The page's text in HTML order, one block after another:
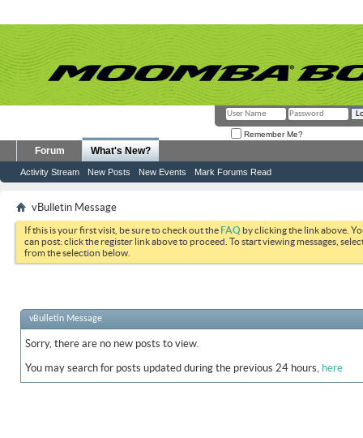
Remember Me?
Forum What's New?
Activity Stream New Posts New Events Mark Forums Read
vBulletin Message
If this is your first visit, be sure to check out theFAQ by clicking the link above.
can post: click the register link above to proceed. To start viewing messages,
from the selection below.
vBulletin Message
Sorry, there are no new posts to view.
You may search for posts updated during the previous 24 hours, here